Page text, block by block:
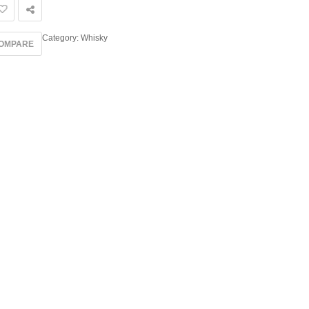
Category: Whisky